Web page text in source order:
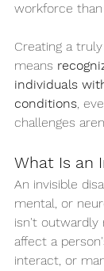
workforce
Creating a
means
individuals
conditions,
challenges
What Is an
An invisible
mental, or
isn't outwardly
affect a
interact, or